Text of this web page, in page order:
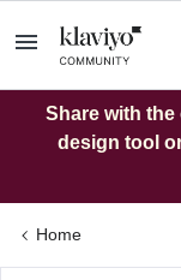
Share with the
design tool
Home